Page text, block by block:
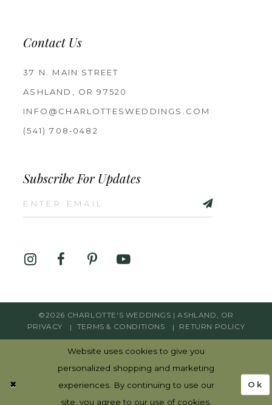
Contact Us
37 N. MAIN STREET
ASHLAND, OR 97520
INFO@CHARLOTTESWEDDINGS.COM
(541) 708‑0482
Subscribe For Updates
©2026 CHARLOTTE'S WEDDINGS | ASHLAND, OR
PRIVACY
TERMS & CONDITIONS RETURN POLICY
Website uses cookies to give you
personalized shopping and marketing
experiences. By continuing to use our
site, you agree to our use of cookies.
Ok